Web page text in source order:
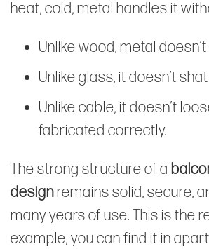
heat, cold, metal handles it
Unlike wood, metal
Unlike glass, it doesn’t
Unlike cable, it doesn’t
fabricated correctly.
The strong structure of a
designremains solid, secure,
many years of use. This is the
example, you can find it in